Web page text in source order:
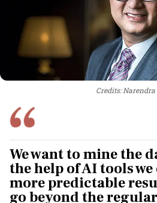
Credits:
We want to mine the
the help of AI tools
more predictable
go beyond the